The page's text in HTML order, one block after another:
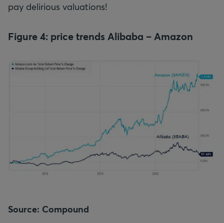
pay delirious valuations!
Figure 4: price trends Alibaba – Amazon
Source: Compound